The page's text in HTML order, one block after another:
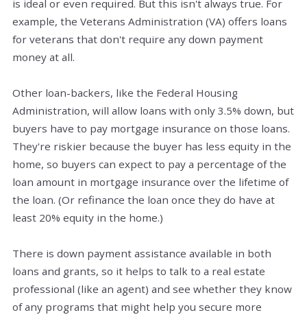
is ideal or even required. But this isn't always true. For
example, the Veterans Administration (VA) offers loans
for veterans that don't require any down payment
money at all.
Other loan-backers, like the Federal Housing
Administration, will allow loans with only 3.5% down, but
buyers have to pay mortgage insurance on those loans.
They're riskier because the buyer has less equity in the
home, so buyers can expect to pay a percentage of the
loan amount in mortgage insurance over the lifetime of
the loan. (Or refinance the loan once they do have at
least 20% equity in the home.)
There is down payment assistance available in both
loans and grants, so it helps to talk to a real estate
professional (like an agent) and see whether they know
of any programs that might help you secure more